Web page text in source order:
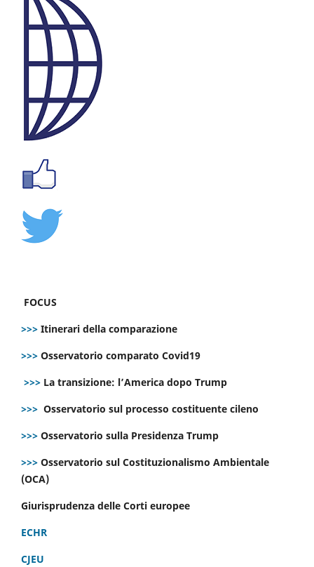
FOCUS
>>> Itinerari della comparazione
>>> Osservatorio comparato Covid19
>>> La transizione: l’America dopo Trump
>>> Osservatorio sul processo costituente cileno
>>> Osservatorio sulla Presidenza Trump
>>> Osservatorio sul Costituzionalismo Ambientale
(OCA)
Giurisprudenza delle Corti europee
ECHR
CJEU